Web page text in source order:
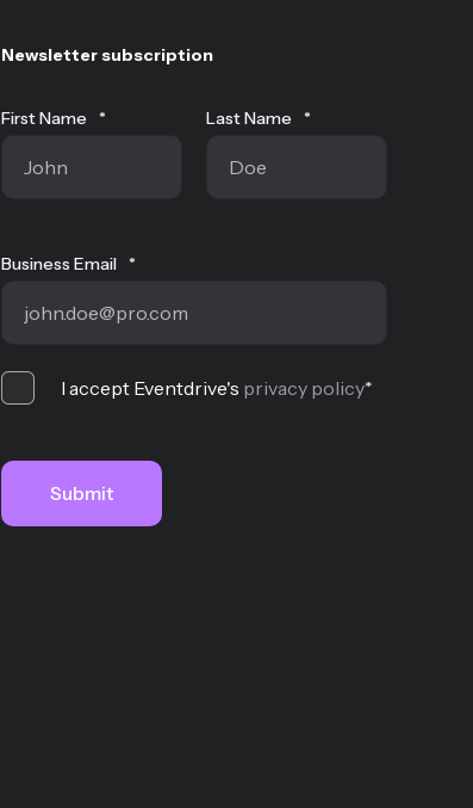
Newsletter subscription
First Name * Last Name *
Business Email *
I accept Eventdrive's privacy policy*